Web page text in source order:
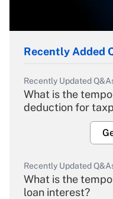
Recently Added
Recently Updated
What is the
deduction for
Recently Updated
What is the
loan interest?